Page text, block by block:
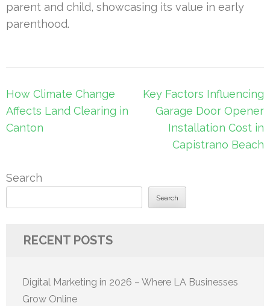
parent and child, showcasing its value in early
parenthood.
Post
navigation
How Climate Change
Affects Land Clearing in
Canton
Key Factors Influencing
Garage Door Opener
Installation Cost in
Capistrano Beach
Search
Search
RECENT POSTS
Digital Marketing in 2026 – Where LA Businesses
Grow Online